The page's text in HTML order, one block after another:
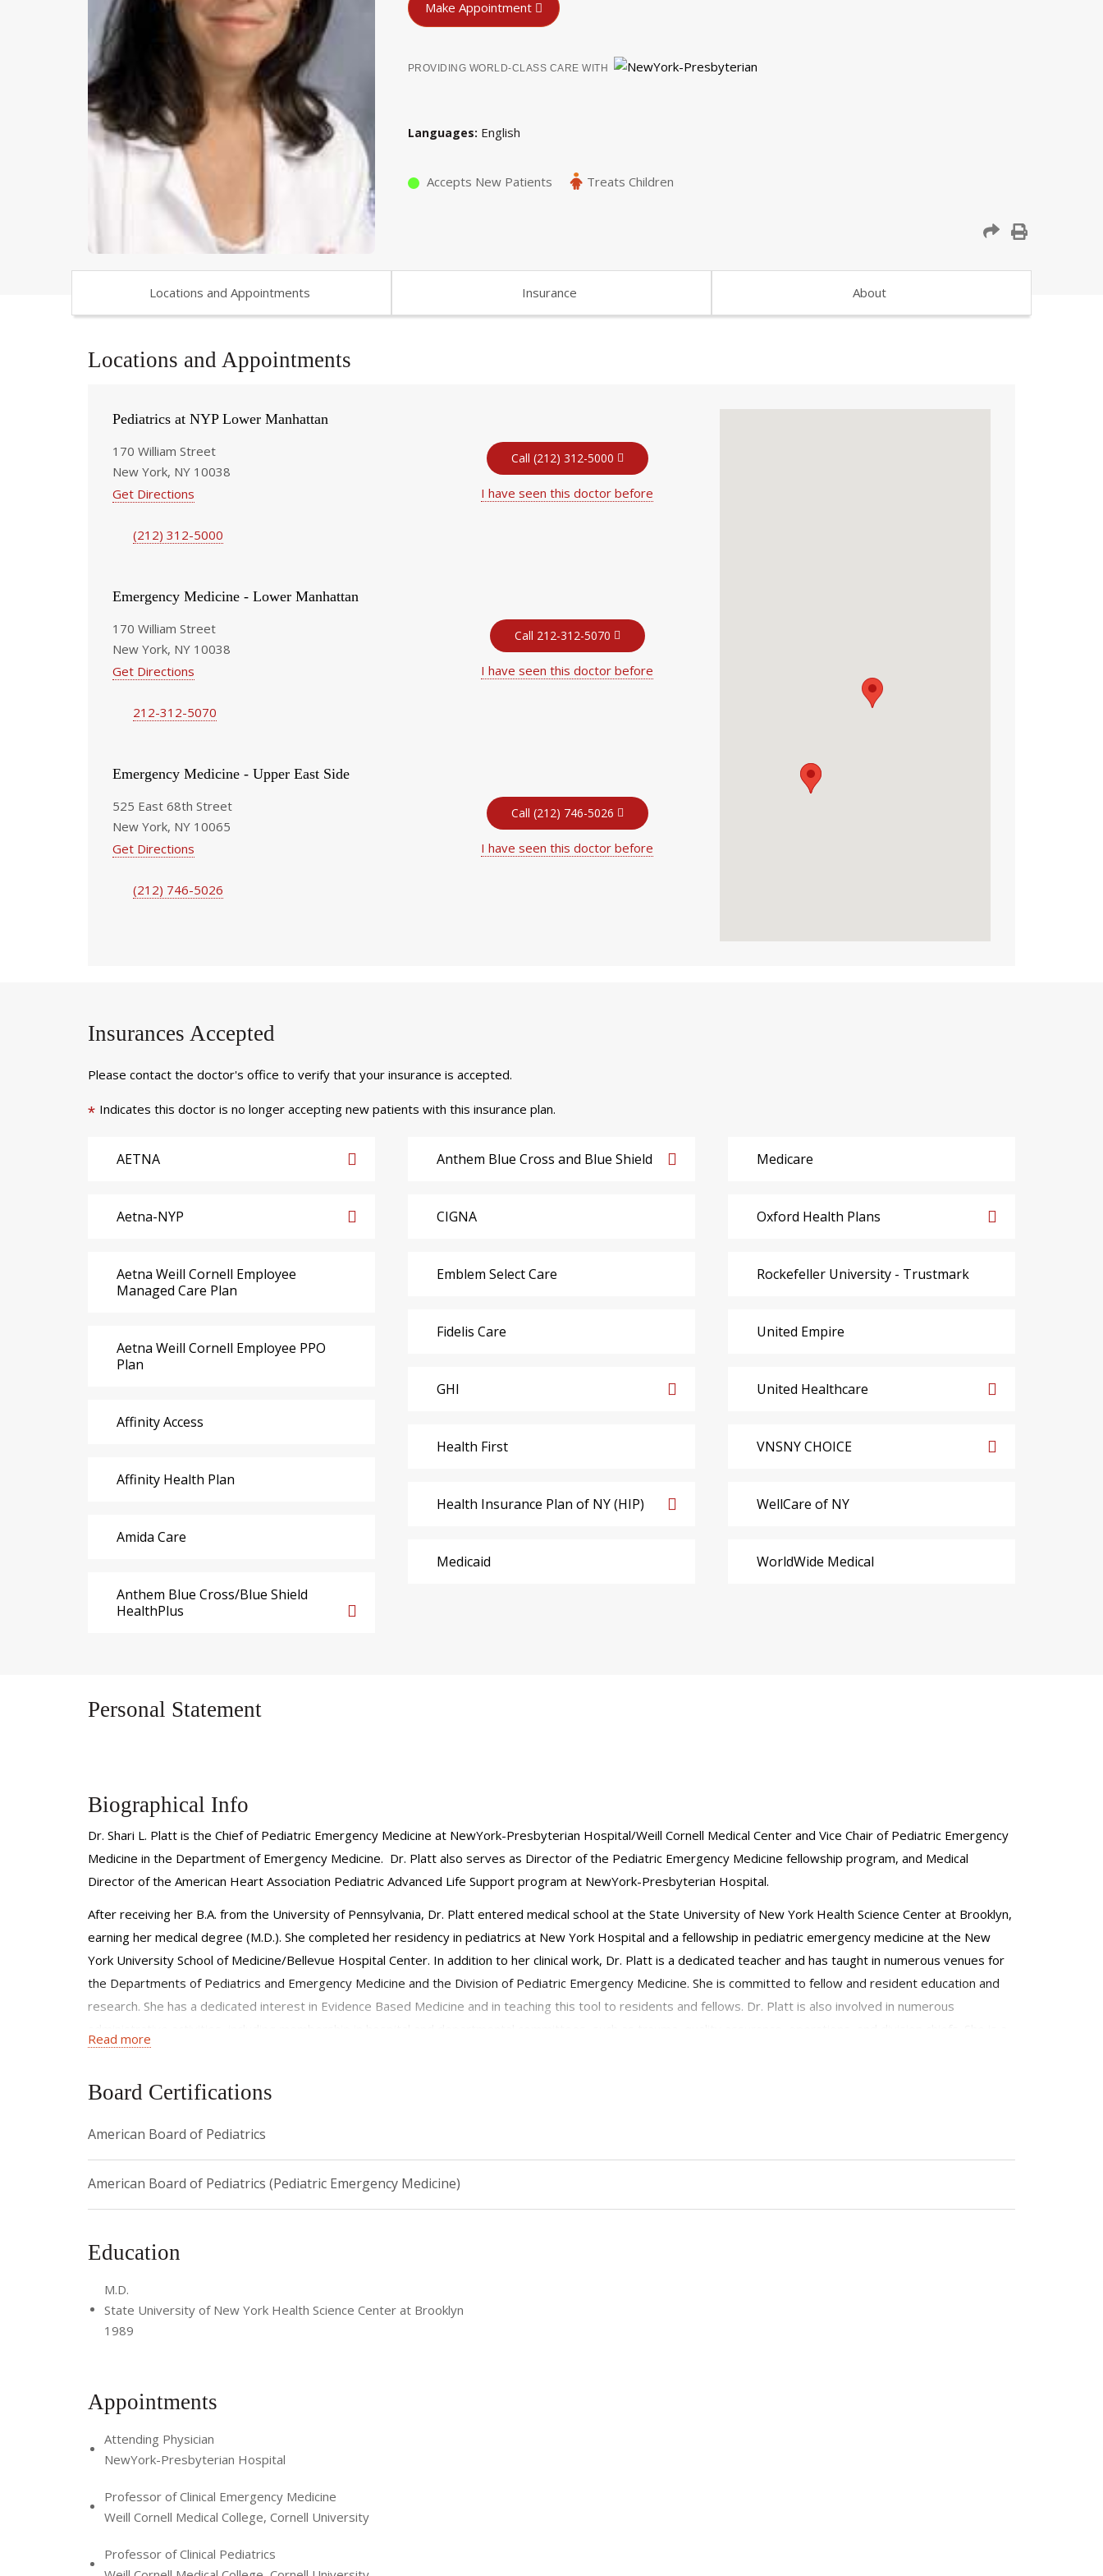
Make Appointment
PROVIDING WORLD-CLASS CARE WITH
Languages English
Accepts New Patients Treats Children
Locations and Appointments Insurance About
Locations and Appointments
Pediatrics at NYP Lower Manhattan
170 William Street
New York, NY 10038
Get Directions
(212) 312-5000
Call (212) 312-5000
I have seen this doctor before
Emergency Medicine - Lower Manhattan
170 William Street
New York, NY 10038
Get Directions
212-312-5070
Call 212-312-5070
I have seen this doctor before
Emergency Medicine - Upper East Side
525 East 68th Street
New York, NY 10065
Get Directions
(212) 746-5026
Call (212) 746-5026
I have seen this doctor before
Insurances Accepted
Please contact the doctor's office to verify that your insurance is accepted.
* Indicates this doctor is no longer accepting new patients with this insurance plan.
AETNA
Aetna-NYP
Aetna Weill Cornell Employee
Managed Care Plan
Aetna Weill Cornell Employee PPO
Plan
Affinity Access
Affinity Health Plan
Amida Care
Anthem Blue Cross/Blue Shield
HealthPlus
Anthem Blue Cross and Blue Shield
CIGNA
Emblem Select Care
Fidelis Care
GHI
Health First
Health Insurance Plan of NY (HIP)
Medicaid
Medicare
Oxford Health Plans
Rockefeller University - Trustmark
United Empire
United Healthcare
VNSNY CHOICE
WellCare of NY
WorldWide Medical
Personal Statement
Biographical Info
Dr. Shari L. Platt is the Chief of Pediatric Emergency Medicine at NewYork-Presbyterian Hospital/Weill Cornell Medical Center and Vice Chair of Pediatric Emergency
Medicine in the Department of Emergency Medicine. Dr. Platt also serves as Director of the Pediatric Emergency Medicine fellowship program, and Medical
Director of the American Heart Association Pediatric Advanced Life Support program at NewYork-Presbyterian Hospital.
After receiving her B.A. from the University of Pennsylvania, Dr. Platt entered medical school at the State University of New York Health Science Center at Brooklyn,
earning her medical degree (M.D.). She completed her residency in pediatrics at New York Hospital and a fellowship in pediatric emergency medicine at the New
York University School of Medicine/Bellevue Hospital Center. In addition to her clinical work, Dr. Platt is a dedicated teacher and has taught in numerous venues for
the Departments of Pediatrics and Emergency Medicine and the Division of Pediatric Emergency Medicine. She is committed to fellow and resident education and
research. She has a dedicated interest in Evidence Based Medicine and in teaching this tool to residents and fellows. Dr. Platt is also involved in numerous
fellow in the American Academy of Pediatrics, Emergency Medicine Section member as well as a member of the Ambulatory Pediatric Association.
Read more
Board Certifications
American Board of Pediatrics
American Board of Pediatrics (Pediatric Emergency Medicine)
Education
M.D.
State University of New York Health Science Center at Brooklyn
1989
Appointments
Attending Physician
NewYork-Presbyterian Hospital
Professor of Clinical Emergency Medicine
Weill Cornell Medical College, Cornell University
Professor of Clinical Pediatrics